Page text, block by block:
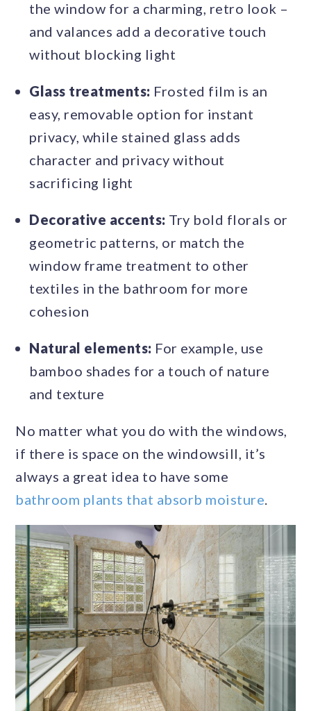
the window for a charming, retro look –
and valances add a decorative touch
without blocking light
Glass treatments: Frosted film is an
easy, removable option for instant
privacy, while stained glass adds
character and privacy without
sacrificing light
Decorative accents: Try bold florals or
geometric patterns, or match the
window frame treatment to other
textiles in the bathroom for more
cohesion
Natural elements: For example, use
bamboo shades for a touch of nature
and texture
No matter what you do with the windows,
if there is space on the windowsill, it’s
always a great idea to have some
bathroom plants that absorb moisture.